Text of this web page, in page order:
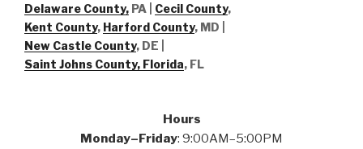
Delaware County, PA | Cecil County,
Kent County, Harford County, MD |
New Castle County, DE
Saint Johns County, Florida, FL
Hours
Monday–Friday: 9:00AM–5:00PM